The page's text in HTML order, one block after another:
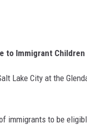
to Immigrant Children
Lake City at the
to be